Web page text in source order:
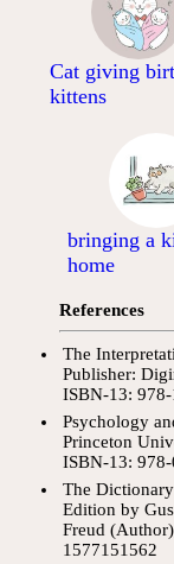
Cat giving
kittens
bringing a
home
References
The
Publisher:
ISBN-13:
Psychology
Princeton
ISBN-13:
The
Edition by
Freud
1577151562